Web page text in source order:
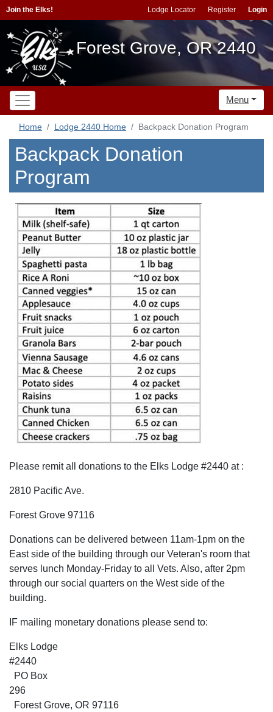
Join the Elks! Lodge Locator Register Login
Forest Grove, OR 2440
Menu
Home Lodge 2440 Home Backpack Donation Program
Backpack Donation
Program
Please remit all donations to the Elks Lodge #2440 at :
2810 Pacific Ave.
Forest Grove 97116
Donations can be delivered between 11am-1pm on the
East side of the building through our Veteran's room that
serves lunch Monday-Friday to all Vets. Also, after 2pm
through our social quarters on the West side of the
building.
IF mailing monetary donations please send to:
Elks Lodge
PO Box
Forest Grove, OR 97116